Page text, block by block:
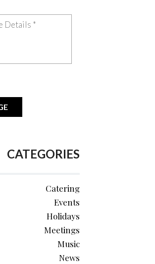
CATEGORIES
Catering
Events
Holidays
Meetings
Music
News